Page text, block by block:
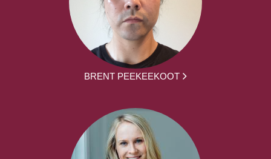
BRENT PEEKEEKOOT